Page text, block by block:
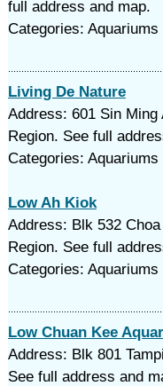
full address and map.
Categories:
Living De Nature
Address: 601 Sin
Region. See full
Categories:
Low Ah Kiok
Address: Blk 532
Region. See full
Categories:
Low Chuan Kee
Address: Blk 801
See full address and